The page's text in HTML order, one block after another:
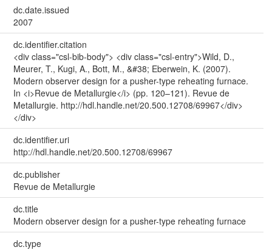
dc.date.issued
2007
dc.identifier.citation
<div class="csl-bib-body"> <div class="csl-entry">Wild, D.,
Meurer, T., Kugi, A., Bott, M., &#38; Eberwein, K. (2007).
Modern observer design for a pusher-type reheating furnace.
In <i>Revue de Metallurgie</i> (pp. 120–121). Revue de
Metallurgie. http://hdl.handle.net/20.500.12708/69967</div>
</div>
dc.identifier.uri
http://hdl.handle.net/20.500.12708/69967
dc.publisher
Revue de Metallurgie
dc.title
Modern observer design for a pusher-type reheating furnace
dc.type